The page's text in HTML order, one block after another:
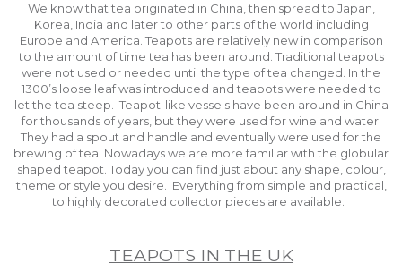
We know that tea originated in China, then spread to Japan,
Korea, India and later to other parts of the world including
Europe and America. Teapots are relatively new in comparison
to the amount of time tea has been around. Traditional teapots
were not used or needed until the type of tea changed. In the
1300’s loose leaf was introduced and teapots were needed to
let the tea steep. Teapot-like vessels have been around in China
for thousands of years, but they were used for wine and water.
They had a spout and handle and eventually were used for the
brewing of tea. Nowadays we are more familiar with the globular
shaped teapot. Today you can find just about any shape, colour,
theme or style you desire. Everything from simple and practical,
to highly decorated collector pieces are available.
TEAPOTS IN THE UK